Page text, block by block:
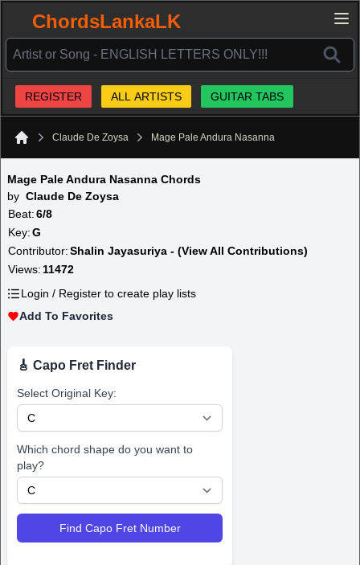
ChordsLankaLK
REGISTER ALL ARTISTS GUITAR TABS
Claude De Zoysa Mage Pale Andura Nasanna
Mage Pale Andura Nasanna Chords
by Claude De Zoysa
Beat:6/8
Key:G
Contributor:Shalin Jayasuriya - (View All Contributions)
Views: 11472
Login / Register to create play lists
Add To Favorites
🎸 Capo Fret Finder
Select Original Key:
Which chord shape do you want to
play?
Find Capo Fret Number